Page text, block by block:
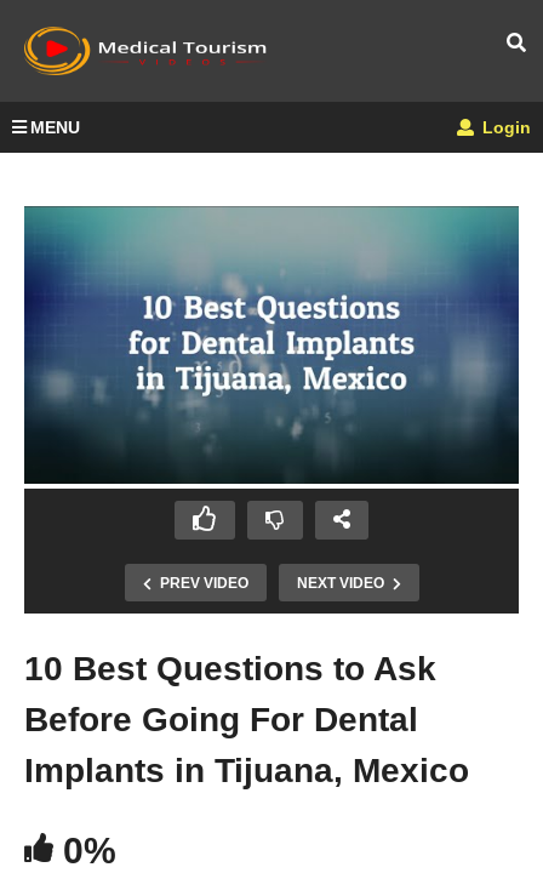
MENU Login
PREV VIDEO NEXT VIDEO
10 Best Questions to Ask
Before Going For Dental
Implants in Tijuana, Mexico
0%